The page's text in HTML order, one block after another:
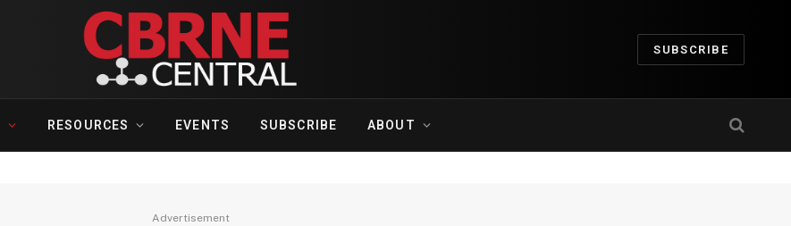
SUBSCRIBE
RESOURCES EVENTS SUBSCRIBE ABOUT
Advertisement